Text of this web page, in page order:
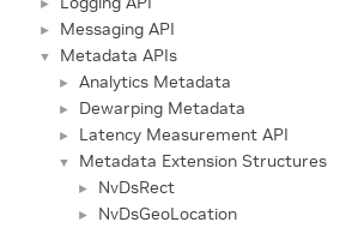
►
► Messaging API
▼ Metadata APIs
► Analytics Metadata
► Dewarping Metadata
► Latency Measurement API
▼ Metadata Extension Structures
► NvDsRect
► NvDsGeoLocation